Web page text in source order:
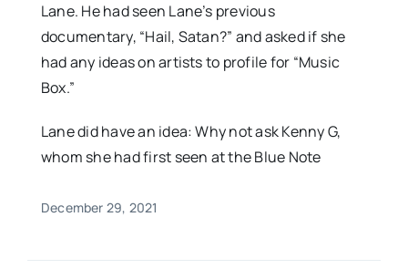
Lane. He had seen Lane’s previous
documentary, “Hail, Satan?” and asked if she
had any ideas on artists to profile for “Music
Box.”
Lane did have an idea: Why not ask Kenny G,
whom she had first seen at the Blue Note
December 29, 2021